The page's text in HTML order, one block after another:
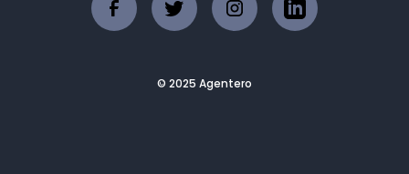
© 2025 Agentero